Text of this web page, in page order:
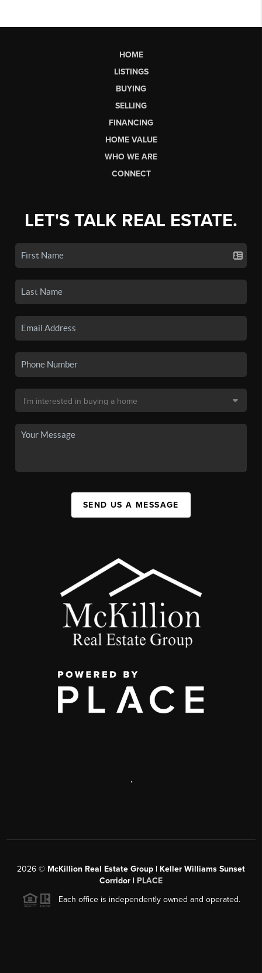
HOME
LISTINGS
BUYING
SELLING
FINANCING
HOME VALUE
WHO WE ARE
CONNECT
LET'S TALK REAL ESTATE.
SEND US A MESSAGE
,
2026 © McKillion Real Estate Group | Keller Williams Sunset
Corridor | PLACE
Each office is independently owned and operated.